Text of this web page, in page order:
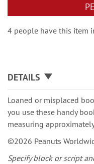
4 people have this item
DETAILS
Loaned or misplaced
you use these handy
measuring
©2026 Peanuts
Specify block or script